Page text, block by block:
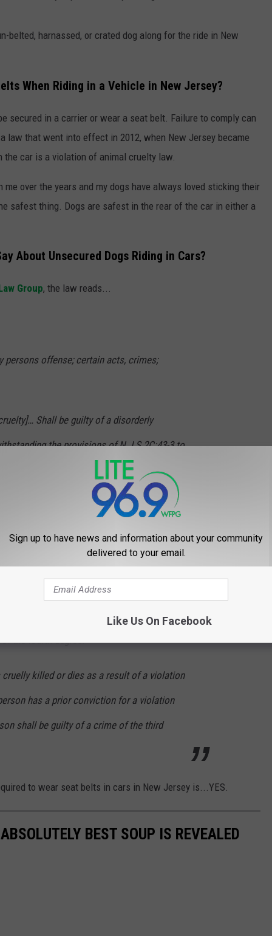
belted, harnassed, or crated dog along for the ride in New
When Riding in a Vehicle in New Jersey?
secured in a carrier or wear a seat belt. Failure to comply can
law that went into effect in 2012, when New Jersey became
car is a violation of animal cruelty law.
over the years and my dogs have always loved sticking their
safest thing. Dogs are safest in the rear of the car in either a
About Unsecured Dogs Riding in Cars?
Group, the law reads...
persons offense; certain acts, crimes;
Shall be guilty of a disorderly
the provisions of N.J.S.2C:43-3 to
shall be fined not less than $250 nor
for a term of not more than six
of the court. A violator of this
to the provisions of subsection c. and,
of this section.
the fourth degree.
killed or dies as a result of a violation
has a prior conviction for a violation
shall be guilty of a crime of the third
to wear seat belts in cars in New Jersey is...YES.
BEST SOUP IS REVEALED
Sign up to have news and information about your community
delivered to your email.
Like Us On Facebook